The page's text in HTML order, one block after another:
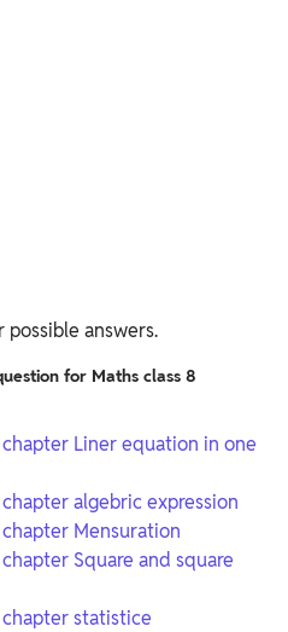
possible answers.
for Maths class 8
Liner equation in one
algebric expression
Mensuration
Square and square
statistice